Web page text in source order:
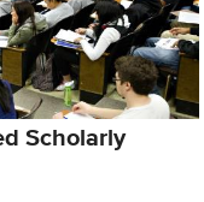
Scholarly